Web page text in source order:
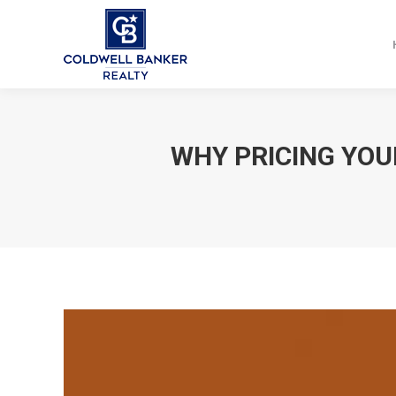
WHY PRICING